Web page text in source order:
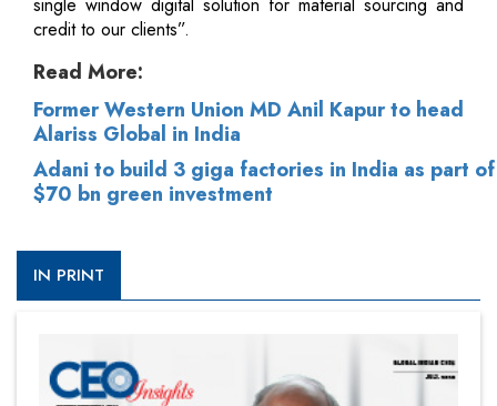
credit to our clients”.
Read More:
Former Western Union MD Anil Kapur to head
Alariss Global in India
Adani to build 3 giga factories in India as part of
$70 bn green investment
IN PRINT